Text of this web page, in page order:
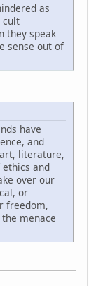
as
cult
they speak
sense out of
have
and
literature,
and
over our
or
freedom,
menace